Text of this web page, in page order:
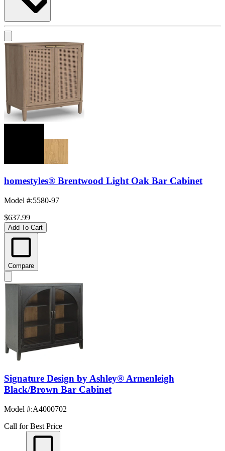
homestyles® Brentwood Light Oak Bar Cabinet
Model #:5580-97
$637.99
Add To Cart
Compare
Signature Design by Ashley® Armenleigh
Black/Brown Bar Cabinet
Model #:A4000702
Call for Best Price